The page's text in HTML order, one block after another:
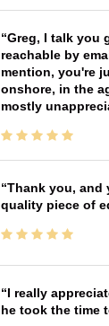
Greg, I talk you
reachable by
mention, you're
onshore, in the
mostly
Thank you, and
quality piece of
I really
he took the time